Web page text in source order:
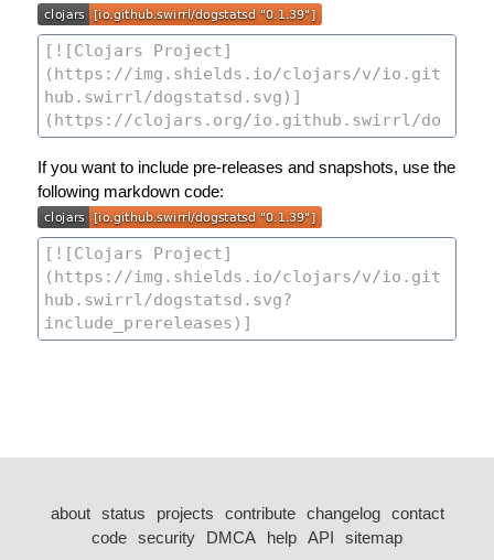
If you want to include pre-releases and snapshots, use the
following markdown code:
about status projects contribute changelog
contact
code security DMCA help API
sitemap